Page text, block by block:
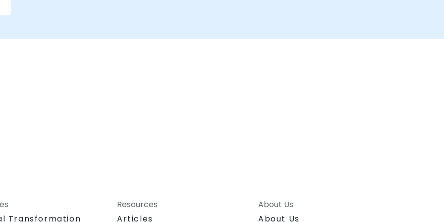
Transformation
Resources
Articles
About Us
About Us